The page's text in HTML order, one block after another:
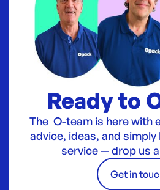
Ready to
The O-team is here with
advice, ideas, and
service — drop us
Get in